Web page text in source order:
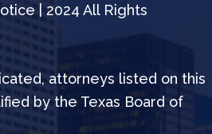
| 2024 All Rights
attorneys listed on this
by the Texas Board of